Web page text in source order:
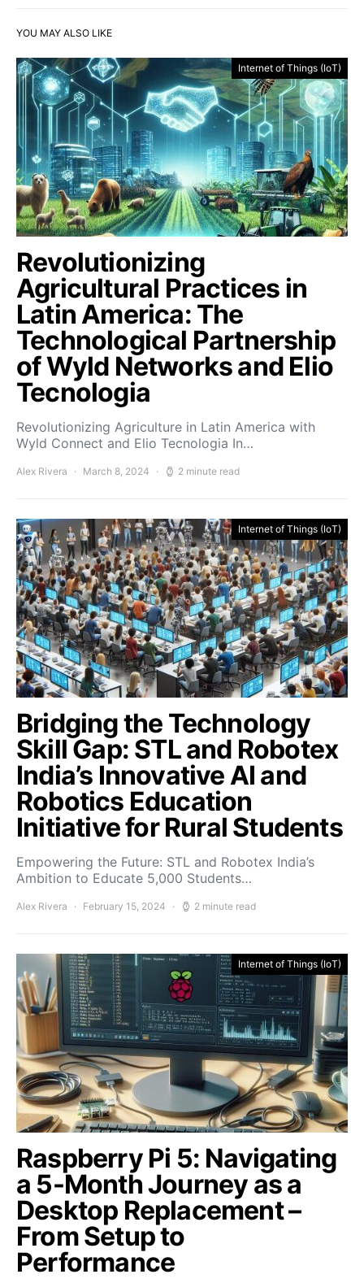
YOU MAY ALSO LIKE
Internet of Things (IoT)
Revolutionizing
Agricultural Practices in
Latin America: The
Technological Partnership
of Wyld Networks and Elio
Tecnologia
Revolutionizing Agriculture in Latin America with
Wyld Connect and Elio Tecnologia In…
Alex Rivera March 8, 2024 2 minute read
Internet of Things (IoT)
Bridging the Technology
Skill Gap: STL and Robotex
India’s Innovative AI and
Robotics Education
Initiative for Rural Students
Empowering the Future: STL and Robotex India’s
Ambition to Educate 5,000 Students…
Alex Rivera February 15, 2024 2 minute read
Internet of Things (IoT)
Raspberry Pi 5: Navigating
a 5-Month Journey as a
Desktop Replacement –
From Setup to
Performance